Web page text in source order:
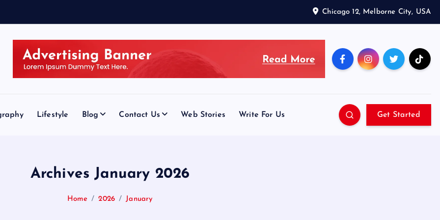
Chicago 12, Melborne City, USA
Lifestyle Blog Contact Us Web Stories Write For Us Get Started
Archives January 2026
Home 2026 January